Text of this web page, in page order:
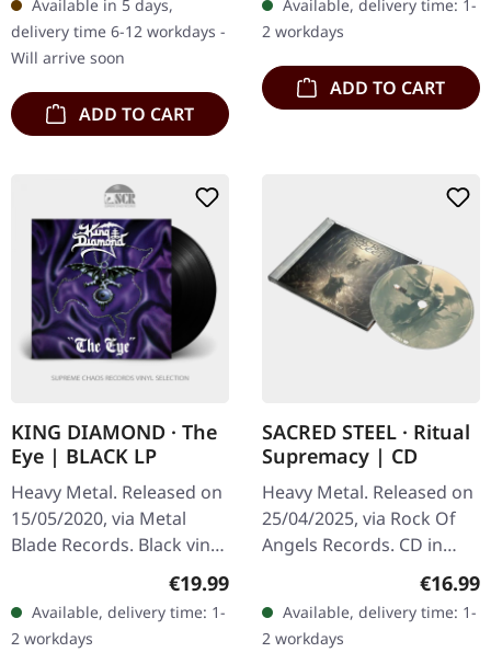
tracks. Remaster 2004.
Megadeth's third…
Available in 5 days,
delivery time 6-12 workdays -
Will arrive soon
ADD TO CART
Human", delivering…
Available, delivery time: 1-
2 workdays
ADD TO CART
KING DIAMOND · The
Eye | BLACK LP
Heavy Metal. Released on
15/05/2020, via Metal
Blade Records. Black vinyl
with lyrics insert and
download card. Released
in 1990, "The Eye" by
King…
Regular price:
€19.99
Available, delivery time: 1-
2 workdays
SACRED STEEL · Ritual
Supremacy | CD
Heavy Metal. Released on
25/04/2025, via Rock Of
Angels Records. CD in
jewelcase. The album
"Ritual Supremacy" by
Sacred Steel stands as a
testament…
€16.99
Available, delivery time: 1-
2 workdays